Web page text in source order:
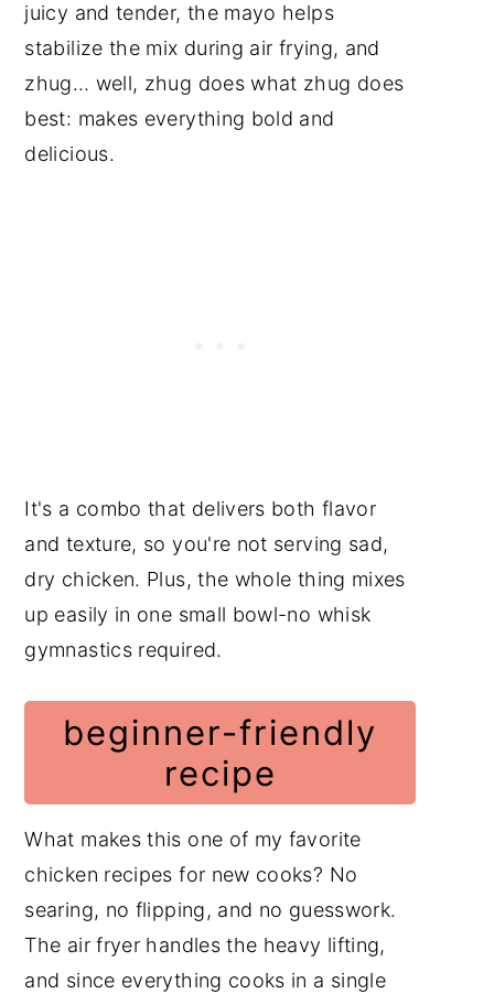
juicy and tender, the mayo helps
stabilize the mix during air frying, and
zhug… well, zhug does what zhug does
best: makes everything bold and
delicious.
It's a combo that delivers both flavor
and texture, so you're not serving sad,
dry chicken. Plus, the whole thing mixes
up easily in one small bowl-no whisk
gymnastics required.
beginner-friendly
recipe
What makes this one of my favorite
chicken recipes for new cooks? No
searing, no flipping, and no guesswork.
The air fryer handles the heavy lifting,
and since everything cooks in a single